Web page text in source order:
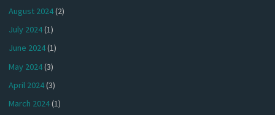
August 2024(2)
July 2024(1)
June 2024(1)
May 2024(3)
April 2024(3)
March 2024(1)